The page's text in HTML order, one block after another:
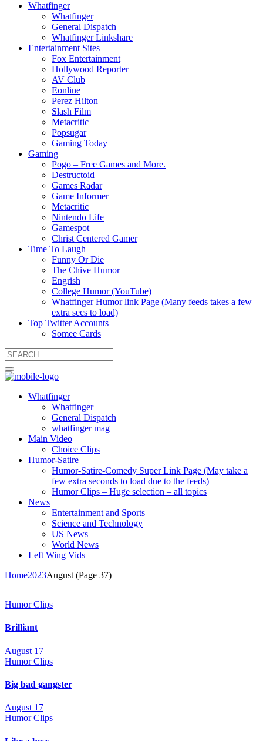
Whatfinger
Whatfinger
General Dispatch
Whatfinger Linkshare
Entertainment Sites
Fox Entertainment
Hollywood Reporter
AV Club
Eonline
Perez Hilton
Slash Film
Metacritic
Popsugar
Gaming Today
Gaming
Pogo – Free Games and More.
Destructoid
Games Radar
Game Informer
Metacritic
Nintendo Life
Gamespot
Christ Centered Gamer
Time To Laugh
Funny Or Die
The Chive Humor
Engrish
College Humor (YouTube)
Whatfinger Humor link Page (Many feeds takes a few
extra secs to load)
Top Twitter Accounts
Somee Cards
Whatfinger
Whatfinger
General Dispatch
whatfinger mag
Main Video
Choice Clips
Humor-Satire
Humor-Satire-Comedy Super Link Page (May take a
few extra seconds to load due to the feeds)
Humor Clips – Huge selection – all topics
News
Entertainment and Sports
Science and Technology
US News
World News
Left Wing Vids
Home2023August (Page 37)
Humor Clips
Brilliant
August 17
Humor Clips
Big bad gangster
August 17
Humor Clips